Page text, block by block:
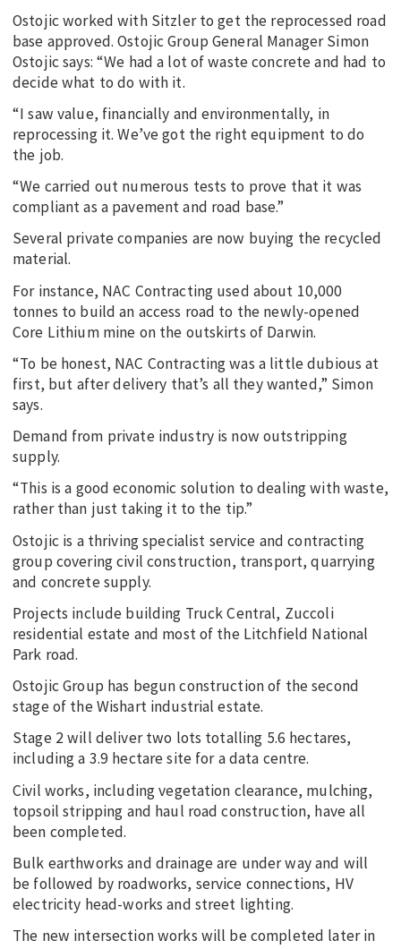
Ostojic worked with Sitzler to get the reprocessed road
base approved. Ostojic Group General Manager Simon
Ostojic says: “We had a lot of waste concrete and had to
decide what to do with it.
“I saw value, financially and environmentally, in
reprocessing it. We’ve got the right equipment to do
the job.
“We carried out numerous tests to prove that it was
compliant as a pavement and road base.”
Several private companies are now buying the recycled
material.
For instance, NAC Contracting used about 10,000
tonnes to build an access road to the newly-opened
Core Lithium mine on the outskirts of Darwin.
“To be honest, NAC Contracting was a little dubious at
first, but after delivery that’s all they wanted,” Simon
says.
Demand from private industry is now outstripping
supply.
“This is a good economic solution to dealing with waste,
rather than just taking it to the tip.”
Ostojic is a thriving specialist service and contracting
group covering civil construction, transport, quarrying
and concrete supply.
Projects include building Truck Central, Zuccoli
residential estate and most of the Litchfield National
Park road.
Ostojic Group has begun construction of the second
stage of the Wishart industrial estate.
Stage 2 will deliver two lots totalling 5.6 hectares,
including a 3.9 hectare site for a data centre.
Civil works, including vegetation clearance, mulching,
topsoil stripping and haul road construction, have all
been completed.
Bulk earthworks and drainage are under way and will
be followed by roadworks, service connections, HV
electricity head-works and street lighting.
The new intersection works will be completed later in